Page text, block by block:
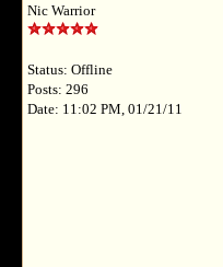
Nic Warrior
Status: Offline
Posts: 296
Date: 11:02 PM, 01/21/11